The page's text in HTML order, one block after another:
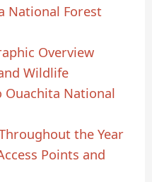
National Forest
Overview
Wildlife
Ouachita National
the Year
Points and